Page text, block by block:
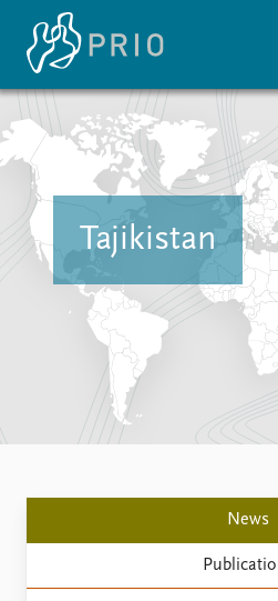
Home
Subscribe to updates
Upcoming events
Recorded events
Annual Peace Address
Event archive
Publications
Tajikistan
News